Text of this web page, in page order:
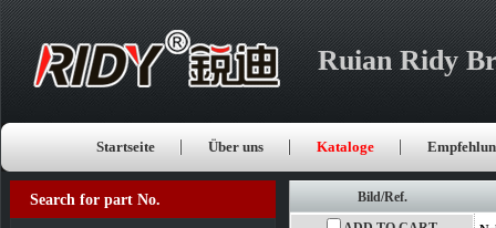
Ruian Ridy
Startseite Über uns Kataloge
Bild/Ref.
Search for part No.